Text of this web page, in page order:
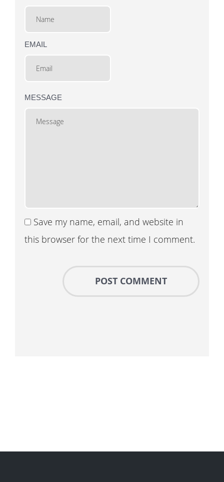
EMAIL
MESSAGE
Save my name, email, and website in
this browser for the next time I comment.